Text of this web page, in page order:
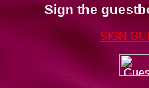
Sign the
SIGN